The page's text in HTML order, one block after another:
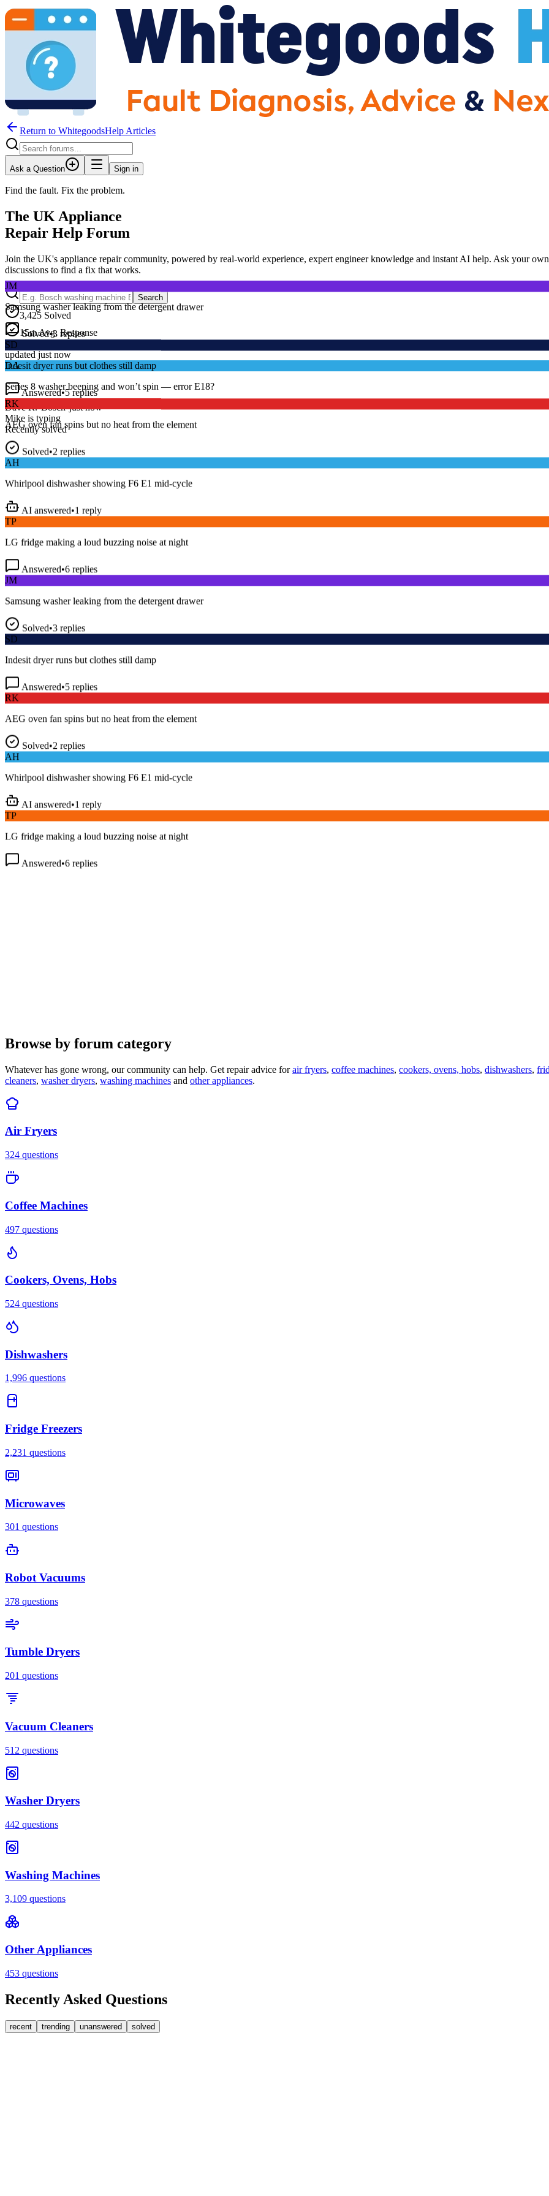
Return to WhitegoodsHelp Articles
Ask a Question Sign in
Find the fault. Fix the problem.
The UK Appliance
Repair Help Forum
Join the UK's appliance repair community, powered by real-world experience, expert engineer knowledge and instant AI help. Ask your own
discussions to find a fix that works.
Search
3,425 Solved
15mAvg. Response
Live forum activity
updated just now
DA
Series 8 washer beeping and won’t spin — error E18?
Dave R.•Bosch•just now
Mike is typing
Recently solved
JM
Samsung washer leaking from the detergent drawer
Solved
SD
Indesit dryer runs but clothes still damp
Answered 5
replies
RK
AEG oven fan spins but no heat from the element
AH
Whirlpool dishwasher showing F6 E1 mid-cycle
TP
LG fridge making a loud buzzing noise at night
JM
Samsung washer leaking from the detergent drawer
SD
Indesit dryer runs but clothes still damp
RK
AEG oven fan spins but no heat from the element
AH
Whirlpool dishwasher showing F6 E1 mid-cycle
TP
LG fridge making a loud buzzing noise at night
Browse by forum category
Whatever has gone wrong, our community can help. Get repair advice for air fryers, coffee machines, cookers, ovens, hobs, dishwashers,
cleaners, washer dryers, washing machines and other appliances.
Air Fryers
324 questions
Coffee Machines
497 questions
Cookers, Ovens, Hobs
524 questions
Dishwashers
1,996 questions
Fridge Freezers
2,231 questions
Microwaves
301 questions
Robot Vacuums
378 questions
Tumble Dryers
201 questions
Vacuum Cleaners
512 questions
Washer Dryers
442 questions
Washing Machines
3,109 questions
Other Appliances
453 questions
Recently Asked Questions
recent trending unanswered solved